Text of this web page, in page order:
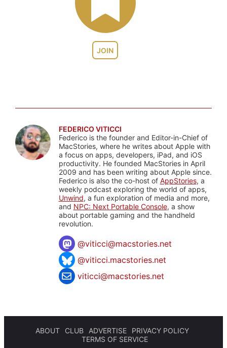
JOIN
FEDERICO VITICCI
Federico is the founder and Editor-in-Chief of
MacStories, where he writes about Apple with
a focus on apps, developers, iPad, and iOS
productivity. He founded MacStories in April
2009 and has been writing about Apple since.
Federico is also the co-host of AppStories, a
weekly podcast exploring the world of apps,
Unwind, a fun exploration of media and more,
and NPC: Next Portable Console, a show
about portable gaming and the handheld
revolution.
@viticci@macstories.net
@viticci.macstories.net
viticci@macstories.net
ABOUT CLUB ADVERTISE
PRIVACY POLICY
TERMS OF SERVICE